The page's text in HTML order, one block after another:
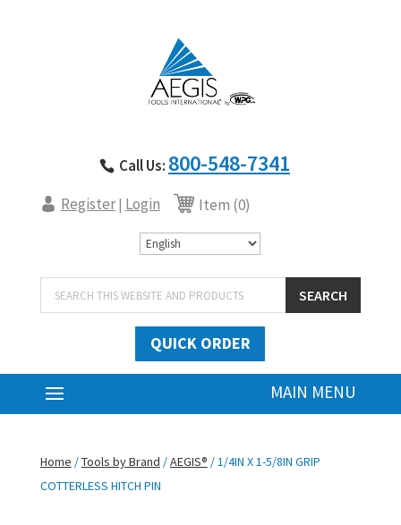
Call Us: 800-548-7341
Register| Login Item (0)
Products
search
SEARCH
QUICK ORDER
Home /Tools by Brand /AEGIS® / 1/4IN X 1-5/8IN GRIP
COTTERLESS HITCH PIN